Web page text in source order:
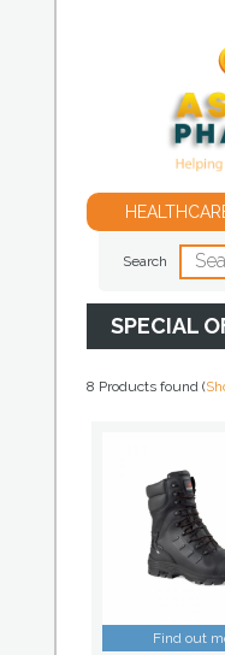
Search
SPECIAL
8 Products found (
Find out